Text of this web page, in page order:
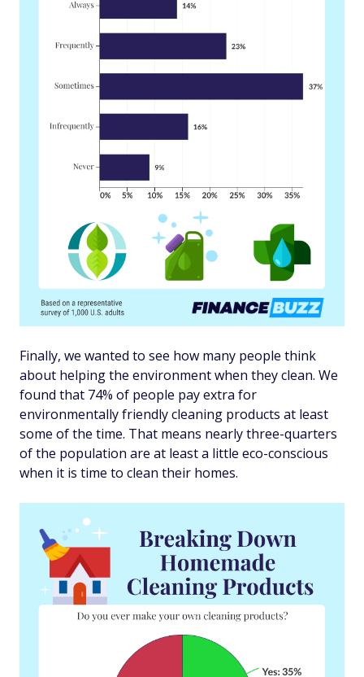
Finally, we wanted to see how many people think
about helping the environment when they clean. We
found that 74% of people pay extra for
environmentally friendly cleaning products at least
some of the time. That means nearly three-quarters
of the population are at least a little eco-conscious
when it is time to clean their homes.